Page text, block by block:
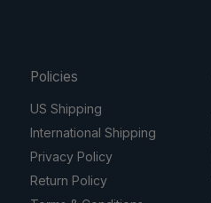
Policies
US Shipping
International Shipping
Privacy Policy
Return Policy